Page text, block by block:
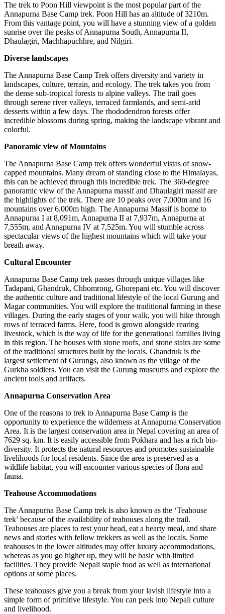
The trek to Poon Hill viewpoint is the most popular part of the
Annapurna Base Camp trek. Poon Hill has an altitude of 3210m.
From this vantage point, you will have a stunning view of a golden
sunrise over the peaks of Annapurna South, Annapurna II,
Dhaulagiri, Machhapuchhre, and Nilgiri.
Diverse landscapes
The Annapurna Base Camp Trek offers diversity and variety in
landscapes, culture, terrain, and ecology. The trek takes you from
the dense sub-tropical forests to alpine valleys. The trail goes
through serene river valleys, terraced farmlands, and semi-arid
desserts within a few days. The rhododendron forests offer
incredible blossoms during spring, making the landscape vibrant and
colorful.
Panoramic view of Mountains
The Annapurna Base Camp trek offers wonderful vistas of snow-
capped mountains. Many dream of standing close to the Himalayas,
this can be achieved through this incredible trek. The 360-degree
panoramic view of the Annapurna massif and Dhaulagiri massif are
the highlights of the trek. There are 10 peaks over 7,000m and 16
mountains over 6,000m high. The Annapurna Massif is home to
Annapurna I at 8,091m, Annapurna II at 7,937m, Annapurna at
7,555m, and Annapurna IV at 7,525m. You will stumble across
spectacular views of the highest mountains which will take your
breath away.
Cultural Encounter
Annapurna Base Camp trek passes through unique villages like
Tadapani, Ghandruk, Chhomrong, Ghorepani etc. You will discover
the authentic culture and traditional lifestyle of the local Gurung and
Magar communities. You will explore the traditional farming in these
villages. During the early stages of your walk, you will hike through
rows of terraced farms. Here, food is grown alongside rearing
livestock, which is the way of life for the generational families living
in this region. The houses with stone roofs, and stone stairs are some
of the traditional structures built by the locals. Ghandruk is the
largest settlement of Gurungs, also known as the village of the
Gurkha soldiers. You can visit the Gurung museums and explore the
ancient tools and artifacts.
Annapurna Conservation Area
One of the reasons to trek to Annapurna Base Camp is the
opportunity to experience the wilderness at Annapurna Conservation
Area. It is the largest conservation area in Nepal covering an area of
7629 sq. km. It is easily accessible from Pokhara and has a rich bio-
diversity. It protects the natural resources and promotes sustainable
livelihoods for local residents. Since the area is preserved as a
wildlife habitat, you will encounter various species of flora and
fauna.
Teahouse Accommodations
The Annapurna Base Camp trek is also known as the ‘Teahouse
trek’ because of the availability of teahouses along the trail.
Teahouses are places to rest your head, eat a hearty meal, and share
news and stories with fellow trekkers as well as the locals. Some
teahouses in the lower altitudes may offer luxury accommodations,
whereas as you go higher up, they will be basic with limited
facilities. They provide Nepali staple food as well as international
options at some places.
These teahouses give you a break from your lavish lifestyle into a
simple form of primitive lifestyle. You can peek into Nepali culture
and livelihood.